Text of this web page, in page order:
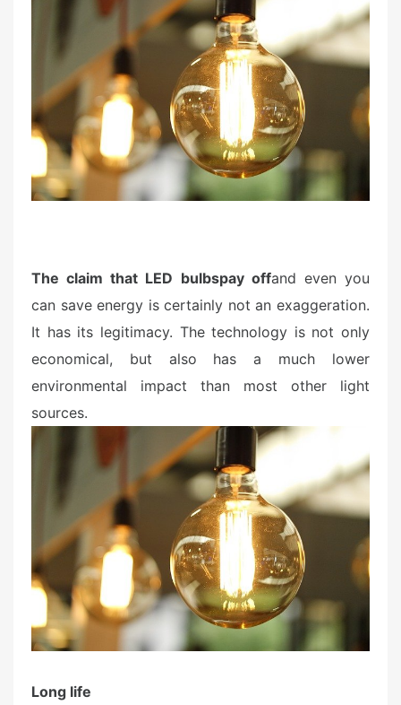
o
n
The claim that LED bulbspay offand even you
can save energy is certainly not an exaggeration.
It has its legitimacy. The technology is not only
economical, but also has a much lower
environmental impact than most other light
sources.
Long life